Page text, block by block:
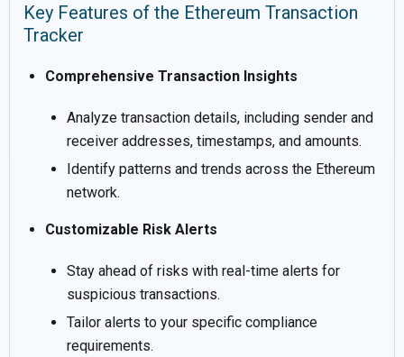
Key Features of the Ethereum Transaction
Tracker
Comprehensive Transaction Insights
Analyze transaction details, including sender and
receiver addresses, timestamps, and amounts.
Identify patterns and trends across the Ethereum
network.
Customizable Risk Alerts
Stay ahead of risks with real-time alerts for
suspicious transactions.
Tailor alerts to your specific compliance
requirements.